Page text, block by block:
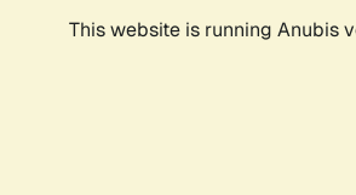
This website is running Anubis